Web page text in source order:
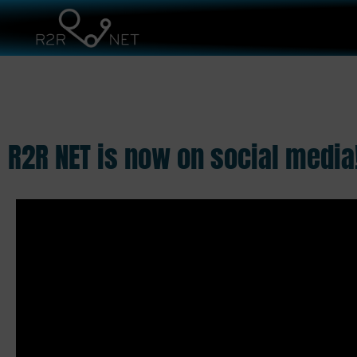
R2R NET is now on social